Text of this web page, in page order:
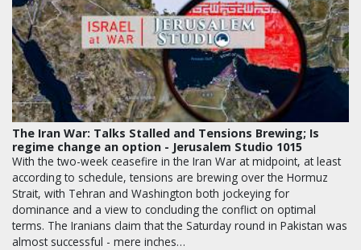
The Iran War: Talks Stalled and Tensions Brewing; Is
regime change an option - Jerusalem Studio 1015
With the two-week ceasefire in the Iran War at midpoint, at least
according to schedule, tensions are brewing over the Hormuz
Strait, with Tehran and Washington both jockeying for
dominance and a view to concluding the conflict on optimal
terms. The Iranians claim that the Saturday round in Pakistan was
almost successful - mere inches…